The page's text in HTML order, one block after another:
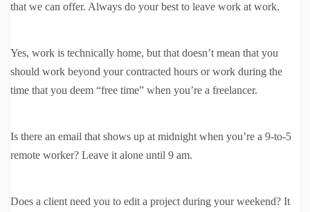
that we can offer. Always do your best to leave work at work.
Yes, work is technically home, but that doesn’t mean that you
should work beyond your contracted hours or work during the
time that you deem “free time” when you’re a freelancer.
Is there an email that shows up at midnight when you’re a 9-to-5
remote worker? Leave it alone until 9 am.
Does a client need you to edit a project during your weekend? It